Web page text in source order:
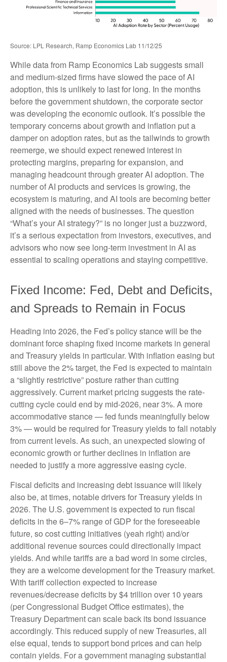
Source: LPL Research, Ramp Economics Lab 11/12/25
While data from Ramp Economics Lab suggests small
and medium-sized firms have slowed the pace of AI
adoption, this is unlikely to last for long. In the months
before the government shutdown, the corporate sector
was developing the economic outlook. It’s possible the
temporary concerns about growth and inflation put a
damper on adoption rates, but as the tailwinds to growth
reemerge, we should expect renewed interest in
protecting margins, preparing for expansion, and
managing headcount through greater AI adoption. The
number of AI products and services is growing, the
ecosystem is maturing, and AI tools are becoming better
aligned with the needs of businesses. The question
“What’s your AI strategy?” is no longer just a buzzword,
it’s a serious expectation from investors, executives, and
advisors who now see long-term investment in AI as
essential to scaling operations and staying competitive.
Fixed Income: Fed, Debt and Deficits,
and Spreads to Remain in Focus
Heading into 2026, the Fed’s policy stance will be the
dominant force shaping fixed income markets in general
and Treasury yields in particular. With inflation easing but
still above the 2% target, the Fed is expected to maintain
a “slightly restrictive” posture rather than cutting
aggressively. Current market pricing suggests the rate-
cutting cycle could end by mid-2026, near 3%. A more
accommodative stance — fed funds meaningfully below
3% — would be required for Treasury yields to fall notably
from current levels. As such, an unexpected slowing of
economic growth or further declines in inflation are
needed to justify a more aggressive easing cycle.
Fiscal deficits and increasing debt issuance will likely
also be, at times, notable drivers for Treasury yields in
2026. The U.S. government is expected to run fiscal
deficits in the 6–7% range of GDP for the foreseeable
future, so cost cutting initiatives (yeah right) and/or
additional revenue sources could directionally impact
yields. And while tariffs are a bad word in some circles,
they are a welcome development for the Treasury market.
With tariff collection expected to increase
revenues/decrease deficits by $4 trillion over 10 years
(per Congressional Budget Office estimates), the
Treasury Department can scale back its bond issuance
accordingly. This reduced supply of new Treasuries, all
else equal, tends to support bond prices and can help
contain yields. For a government managing substantial